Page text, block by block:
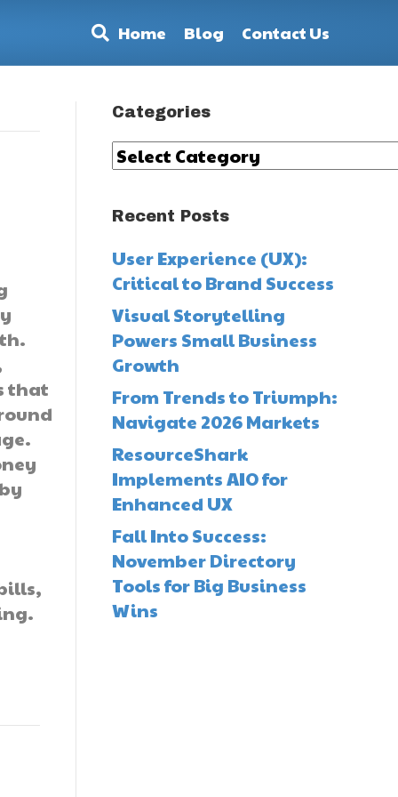
Home Blog Contact Us
that
Categories
Categories
Recent Posts
User Experience (UX):
Critical to Brand Success
Visual Storytelling
Powers Small Business
Growth
From Trends to Triumph:
Navigate 2026 Markets
ResourceShark
Implements AIO for
Enhanced UX
Fall Into Success:
November Directory
Tools for Big Business
Wins